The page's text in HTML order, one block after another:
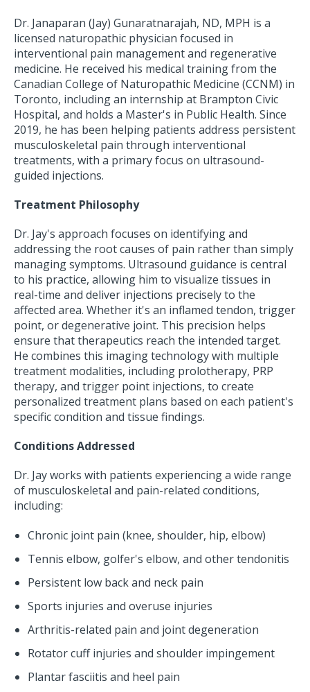
Dr. Janaparan (Jay) Gunaratnarajah, ND, MPH is a
licensed naturopathic physician focused in
interventional pain management and regenerative
medicine. He received his medical training from the
Canadian College of Naturopathic Medicine (CCNM) in
Toronto, including an internship at Brampton Civic
Hospital, and holds a Master's in Public Health. Since
2019, he has been helping patients address persistent
musculoskeletal pain through interventional
treatments, with a primary focus on ultrasound-
guided injections.
Treatment Philosophy
Dr. Jay's approach focuses on identifying and
addressing the root causes of pain rather than simply
managing symptoms. Ultrasound guidance is central
to his practice, allowing him to visualize tissues in
real-time and deliver injections precisely to the
affected area. Whether it's an inflamed tendon, trigger
point, or degenerative joint. This precision helps
ensure that therapeutics reach the intended target.
He combines this imaging technology with multiple
treatment modalities, including prolotherapy, PRP
therapy, and trigger point injections, to create
personalized treatment plans based on each patient's
specific condition and tissue findings.
Conditions Addressed
Dr. Jay works with patients experiencing a wide range
of musculoskeletal and pain-related conditions,
including:
Chronic joint pain (knee, shoulder, hip, elbow)
Tennis elbow, golfer's elbow, and other tendonitis
Persistent low back and neck pain
Sports injuries and overuse injuries
Arthritis-related pain and joint degeneration
Rotator cuff injuries and shoulder impingement
Plantar fasciitis and heel pain